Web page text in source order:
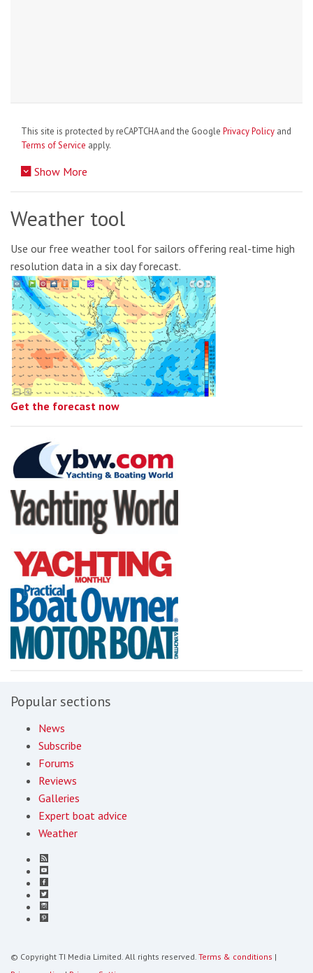
This site is protected by reCAPTCHA and the Google Privacy Policy and
Terms of Service apply.
Show More
Weather tool
Use our free weather tool for sailors offering real-time high
resolution data in a six day forecast.
Get the forecast now
Popular sections
News
Subscribe
Forums
Reviews
Galleries
Expert boat advice
Weather
© Copyright TI Media Limited. All rights reserved. Terms & conditions |